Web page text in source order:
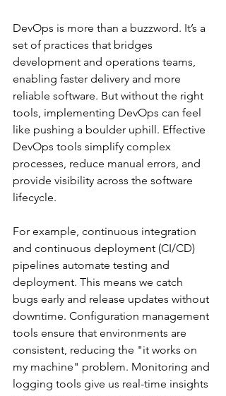
DevOps is more than a buzzword. It’s a
set of practices that bridges
development and operations teams,
enabling faster delivery and more
reliable software. But without the right
tools, implementing DevOps can feel
like pushing a boulder uphill. Effective
DevOps tools simplify complex
processes, reduce manual errors, and
provide visibility across the software
lifecycle.
For example, continuous integration
and continuous deployment (CI/CD)
pipelines automate testing and
deployment. This means we catch
bugs early and release updates without
downtime. Configuration management
tools ensure that environments are
consistent, reducing the "it works on
my machine" problem. Monitoring and
logging tools give us real-time insights